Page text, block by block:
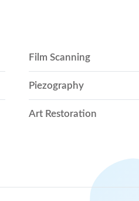
Film Scanning
Piezography
Art Restoration